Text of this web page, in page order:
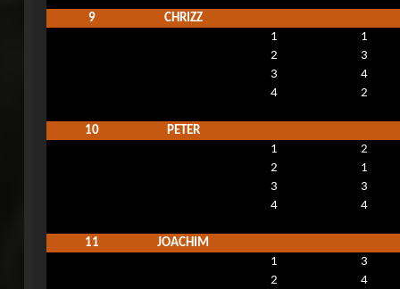
9
CHRIZZ
1
1
2
3
3
4
4
2
10
PETER
1
2
2
1
3
3
4
4
11
JOACHIM
1
3
2
4